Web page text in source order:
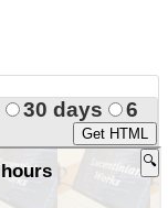
30 days
6
Get HTML